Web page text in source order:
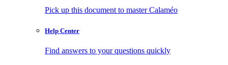
Pick up this document to master Calaméo
Help Center
Find answers to your questions quickly